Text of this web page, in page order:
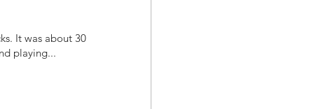
It was about 30
playing...